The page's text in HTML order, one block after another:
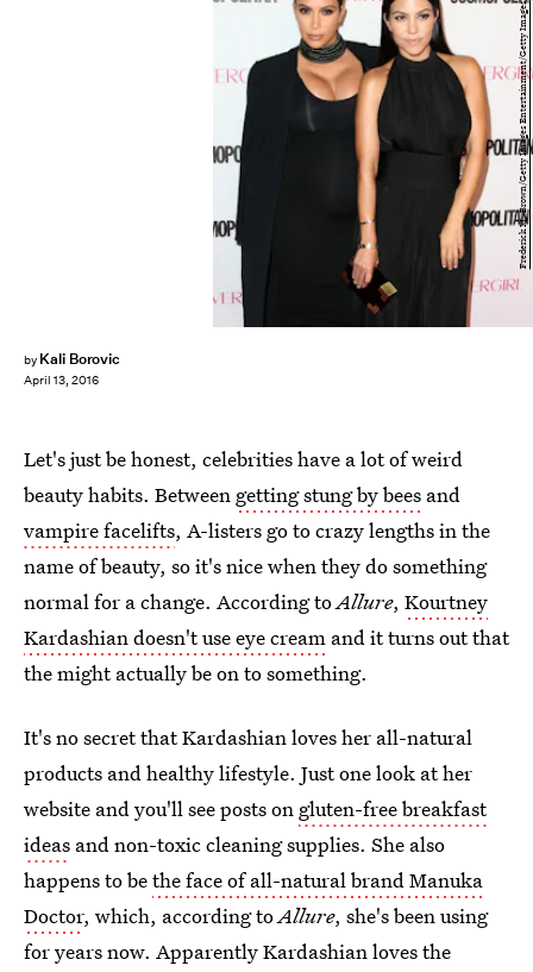
by Kali Borovic
April 13, 2016
Frederick M. Brown/Getty Images Entertainment/Getty Images
Let's just be honest, celebrities have a lot of weird
beauty habits. Between getting stung by bees and
vampire facelifts, A-listers go to crazy lengths in the
name of beauty, so it's nice when they do something
normal for a change. According toAllure, Kourtney
Kardashian doesn't use eye cream and it turns out that
the might actually be on to something.
It's no secret that Kardashian loves her all-natural
products and healthy lifestyle. Just one look at her
website and you'll see posts on gluten-free breakfast
ideas and non-toxic cleaning supplies. She also
happens to bethe face of all-natural brand Manuka
Doctor, which, according toAllure, she's been using
for years now. Apparently Kardashian loves the